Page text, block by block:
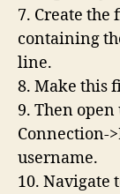
7. Create the
containing
line.
8. Make this
9. Then
Connection-
username.
10. Navigate